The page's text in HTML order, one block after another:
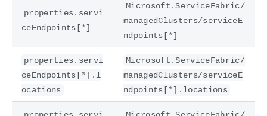
properties.servi
ceEndpoints[*]
Microsoft.ServiceFabric/
managedClusters/serviceE
ndpoints[*]
properties.servi
ceEndpoints[*].l
ocations
Microsoft.ServiceFabric/
managedClusters/serviceE
ndpoints[*].locations